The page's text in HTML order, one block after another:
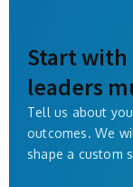
Start
leaders
Tell us about
outcomes. We
shape a custom